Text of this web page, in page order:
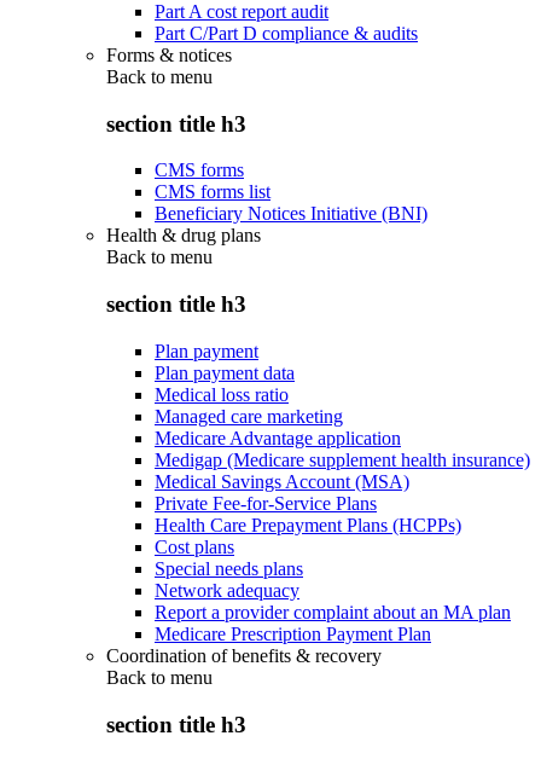
Part A cost report audit
Part C/Part D compliance & audits
Forms & notices
Back to menu
section title h3
CMS forms
CMS forms list
Beneficiary Notices Initiative (BNI)
Health & drug plans
Back to menu
section title h3
Plan payment
Plan payment data
Medical loss ratio
Managed care marketing
Medicare Advantage application
Medigap (Medicare supplement health insurance)
Medical Savings Account (MSA)
Private Fee-for-Service Plans
Health Care Prepayment Plans (HCPPs)
Cost plans
Special needs plans
Network adequacy
Report a provider complaint about an MA plan
Medicare Prescription Payment Plan
Coordination of benefits & recovery
Back to menu
section title h3